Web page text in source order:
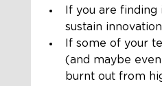
If you are
sustain
If some of your
(and maybe
burnt out from